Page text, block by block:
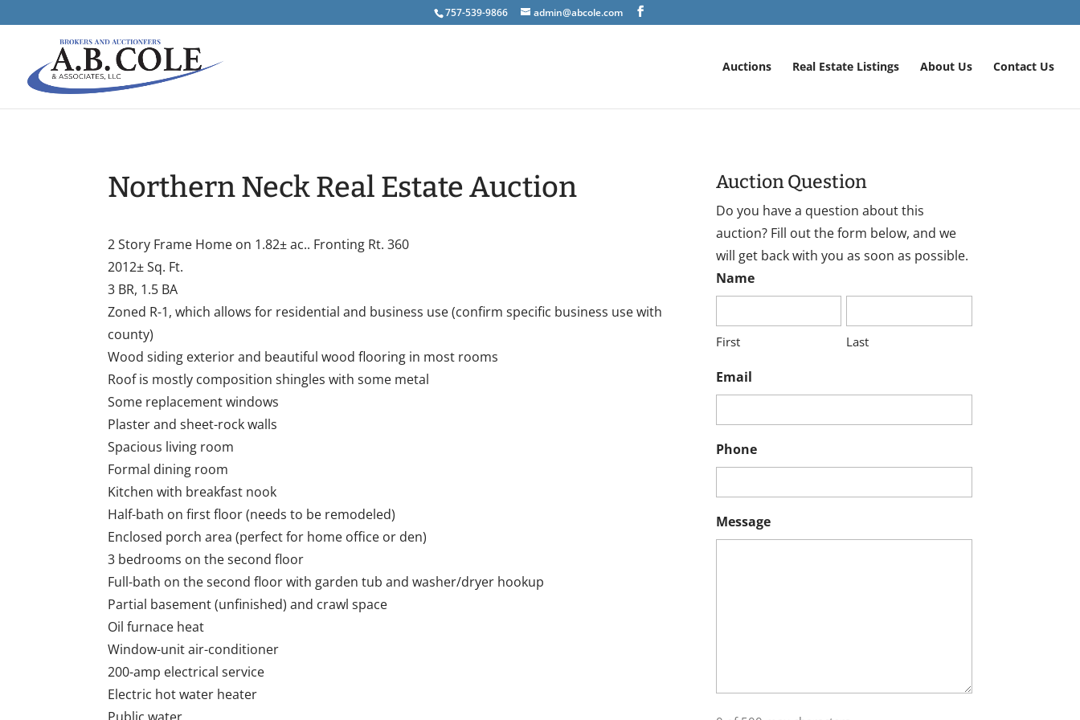
757-539-9866 admin@abcole.com
Auctions Real Estate Listings About Us Contact Us
Northern Neck Real Estate Auction
2 Story Frame Home on 1.82± ac.. Fronting Rt. 360
2012± Sq. Ft.
3 BR, 1.5 BA
Zoned R-1, which allows for residential and business use (confirm specific business use with
county)
Wood siding exterior and beautiful wood flooring in most rooms
Roof is mostly composition shingles with some metal
Some replacement windows
Plaster and sheet-rock walls
Spacious living room
Formal dining room
Kitchen with breakfast nook
Half-bath on first floor (needs to be remodeled)
Enclosed porch area (perfect for home office or den)
3 bedrooms on the second floor
Full-bath on the second floor with garden tub and washer/dryer hookup
Partial basement (unfinished) and crawl space
Oil furnace heat
Window-unit air-conditioner
200-amp electrical service
Electric hot water heater
Auction Question
Do you have a question about this
auction? Fill out the form below, and we
will get back with you as soon as possible.
Name
First Last
Email
Phone
Message